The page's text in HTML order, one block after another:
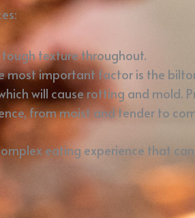
tough texture throughout.
most important factor is the
will cause rotting and mold.
from moist and tender to
eating experience that